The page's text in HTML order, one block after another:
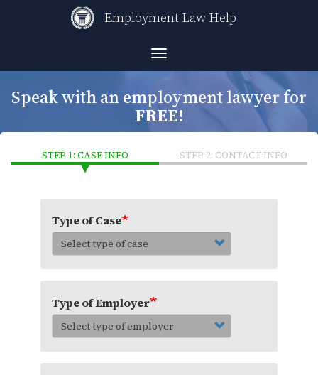
Employment Law Help
Toggle
navigation
Speak with an employment lawyer for
FREE!
STEP 1: CASE INFO STEP 2: CONTACT INFO
Type of Case
Type of Employer